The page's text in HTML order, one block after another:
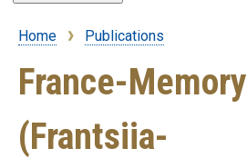
Breadcrumb
Home Publications
France-Memory
(Frantsiia-